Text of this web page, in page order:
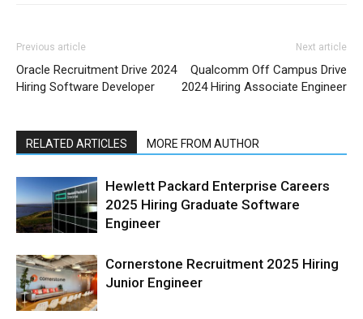
Previous article
Oracle Recruitment Drive 2024
Hiring Software Developer
Next article
Qualcomm Off Campus Drive
2024 Hiring Associate Engineer
RELATED ARTICLES MORE FROM AUTHOR
Hewlett Packard Enterprise Careers
2025 Hiring Graduate Software
Engineer
Cornerstone Recruitment 2025 Hiring
Junior Engineer